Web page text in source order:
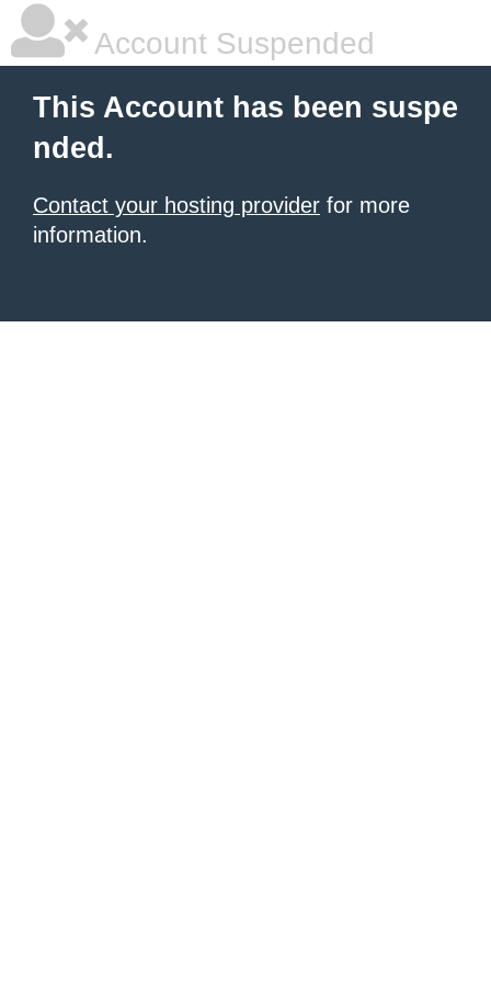
Account Suspended
This Account has been suspe
nded.
Contact your hosting provider for more
information.